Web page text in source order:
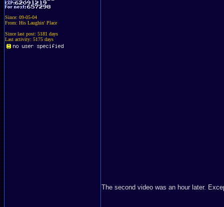
Since: 09-05-04
From: His Laughin' Place
Since last post: 5181 days
Last activity: 5175 days
The second video was an hour later.